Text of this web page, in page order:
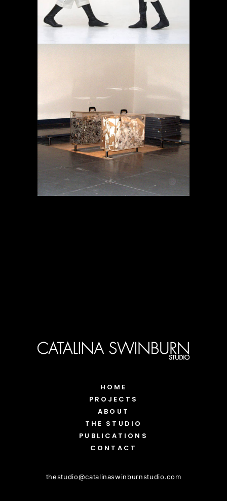
MEMORIA EN TRÁNSITO
Proyectos
HOME
PROJECTS
ABOUT
THE STUDIO
PUBLICATIONS
CONTACT
thestudio@catalinaswinburnstudio.com